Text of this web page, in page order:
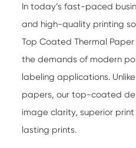
In today’s fast-paced
and high-quality printing
Top Coated Thermal Paper
the demands of modern
labeling applications.
papers, our top-coated
image clarity, superior
lasting prints.